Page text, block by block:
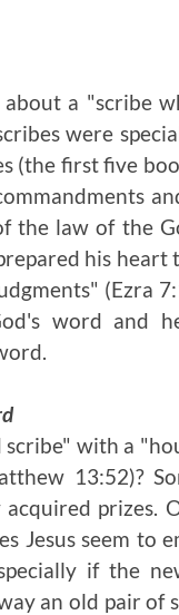
a "scribe
were
(the first five
the law of the
his heart
(Ezra
word and
scribe" with a
13:52)?
Jesus seem to
if the
an old pair of